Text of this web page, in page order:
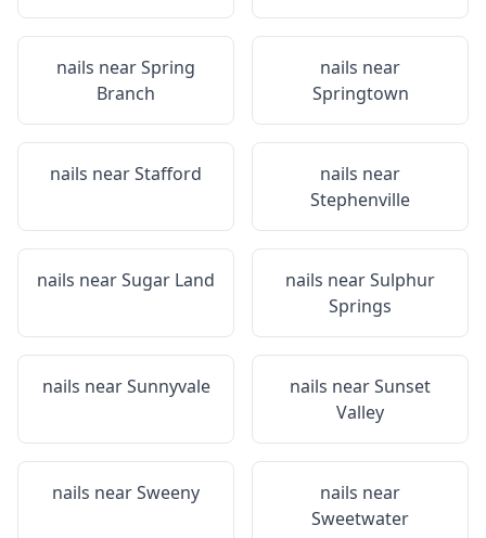
nails nearSpring
Branch
nails near
Springtown
nails nearStafford
nails near
Stephenville
nails nearSugar Land nails nearSulphur
Springs
nails nearSunnyvale nails nearSunset
Valley
nails nearSweeny
nails near
Sweetwater